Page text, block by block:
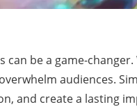
be a game-
audiences.
and create a lasting